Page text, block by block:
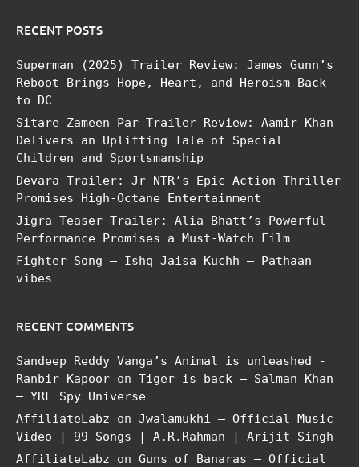
RECENT POSTS
Superman (2025) Trailer Review: James Gunn’s
Reboot Brings Hope, Heart, and Heroism Back
to DC
Sitare Zameen Par Trailer Review: Aamir Khan
Delivers an Uplifting Tale of Special
Children and Sportsmanship
Devara Trailer: Jr NTR’s Epic Action Thriller
Promises High-Octane Entertainment
Jigra Teaser Trailer: Alia Bhatt’s Powerful
Performance Promises a Must-Watch Film
Fighter Song – Ishq Jaisa Kuchh – Pathaan
vibes
RECENT COMMENTS
Sandeep Reddy Vanga’s Animal is unleashed -
Ranbir Kapoor on Tiger is back – Salman Khan
– YRF Spy Universe
AffiliateLabz on Jwalamukhi – Official Music
Video | 99 Songs | A.R.Rahman | Arijit Singh
AffiliateLabz on Guns of Banaras – Official